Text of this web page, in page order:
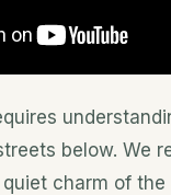
below. We
charm of